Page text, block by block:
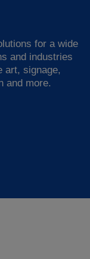
for a wide
and industries
art, signage,
and more.